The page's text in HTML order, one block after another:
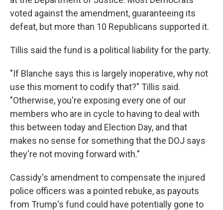
voted against the amendment, guaranteeing its
defeat, but more than 10 Republicans supported it.
Tillis said the fund is a political liability for the party.
"If Blanche says this is largely inoperative, why not
use this moment to codify that?" Tillis said.
"Otherwise, you're exposing every one of our
members who are in cycle to having to deal with
this between today and Election Day, and that
makes no sense for something that the DOJ says
they're not moving forward with."
Cassidy's amendment to compensate the injured
police officers was a pointed rebuke, as payouts
from Trump's fund could have potentially gone to